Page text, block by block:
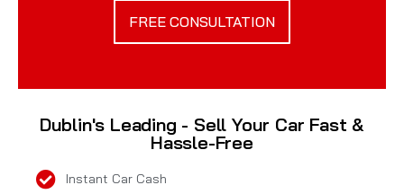
FREE CONSULTATION
Dublin's Leading - Sell Your Car Fast &
Hassle-Free
Instant Car Cash